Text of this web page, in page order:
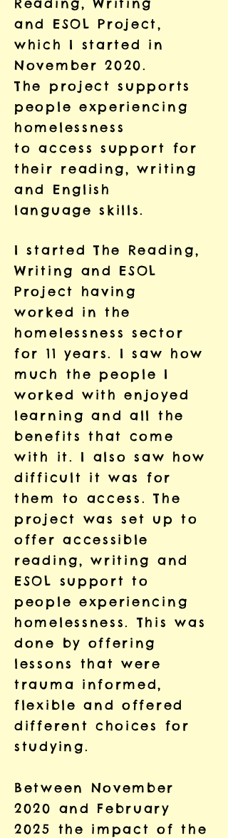
and ESOL Project,
which I started in
November 2020.
The project supports
people experiencing
homelessness
to access support for
their reading, writing
and English
language skills.
I started The Reading,
Writing and ESOL
Project having
worked in the
homelessness sector
for 11 years. I saw how
much the people I
worked with enjoyed
learning and all the
benefits that come
with it. I also saw how
difficult it was for
them to access. The
project was set up to
offer accessible
reading, writing and
ESOL support to
people experiencing
homelessness. This was
done by offering
lessons that were
trauma informed,
flexible and offered
different choices for
studying.
Between November
2020 and February
2025 the impact of the